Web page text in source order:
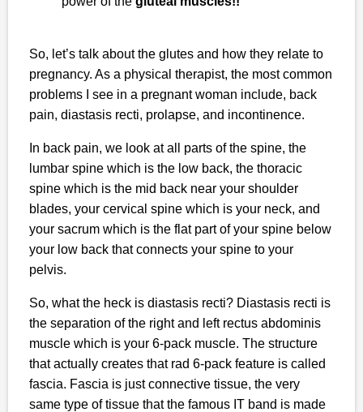
So, let’s talk about the glutes and how they relate to
pregnancy. As a physical therapist, the most common
problems I see in a pregnant woman include, back
pain, diastasis recti, prolapse, and incontinence.
In back pain, we look at all parts of the spine, the
lumbar spine which is the low back, the thoracic
spine which is the mid back near your shoulder
blades, your cervical spine which is your neck, and
your sacrum which is the flat part of your spine below
your low back that connects your spine to your
pelvis.
So, what the heck is diastasis recti? Diastasis recti is
the separation of the right and left rectus abdominis
muscle which is your 6-pack muscle. The structure
that actually creates that rad 6-pack feature is called
fascia. Fascia is just connective tissue, the very
same type of tissue that the famous IT band is made